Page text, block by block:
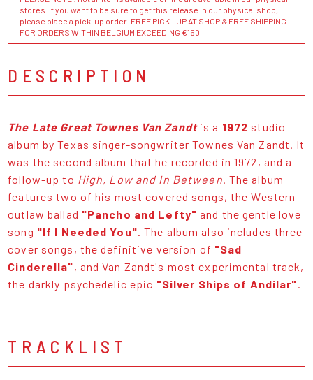
stores. If you want to be sure to get this release in our physical shop,
please place a pick-up order. FREE PICK - UP AT SHOP & FREE SHIPPING
FOR ORDERS WITHIN BELGIUM EXCEEDING €150
DESCRIPTION
The Late Great Townes Van Zandtis a 1972 studio
album by Texas singer-songwriter Townes Van Zandt. It
was the second album that he recorded in 1972, and a
follow-up to High, Low and In Between . The album
features two of his most covered songs, the Western
outlaw ballad "Pancho and Lefty" and the gentle love
song "If I Needed You" . The album also includes three
cover songs, the definitive version of "Sad
Cinderella", and Van Zandt's most experimental track,
the darkly psychedelic epic "Silver Ships of Andilar"
TRACKLIST